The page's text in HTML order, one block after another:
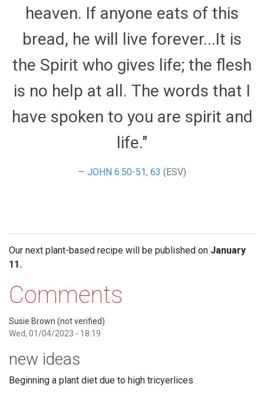
heaven. If anyone eats of this
bread, he will live forever...It is
the Spirit who gives life; the flesh
is no help at all. The words that I
have spoken to you are spirit and
life."
JOHN 6:50-51, 63 (ESV)
Our next plant-based recipe will be published on January
11.
Comments
Susie Brown (not verified)
Wed, 01/04/2023 - 18:19
new ideas
Beginning a plant diet due to high tricyerlices